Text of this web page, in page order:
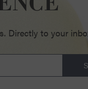
Directly to your